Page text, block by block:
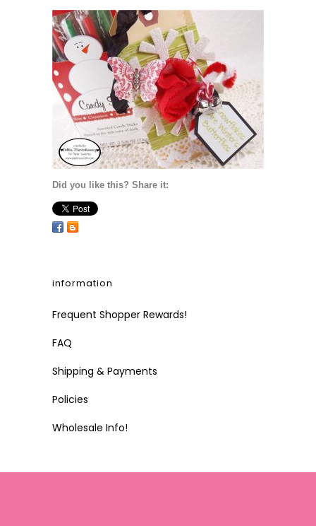
Did you like this? Share it:
information
Frequent Shopper Rewards!
FAQ
Shipping & Payments
Policies
Wholesale Info!